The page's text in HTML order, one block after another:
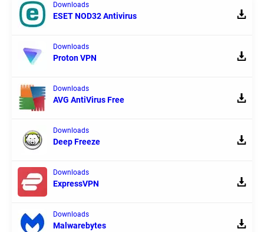
Downloads
ESET NOD32 Antivirus
Downloads
Proton VPN
Downloads
AVG AntiVirus Free
Downloads
Deep Freeze
Downloads
ExpressVPN
Downloads
Malwarebytes